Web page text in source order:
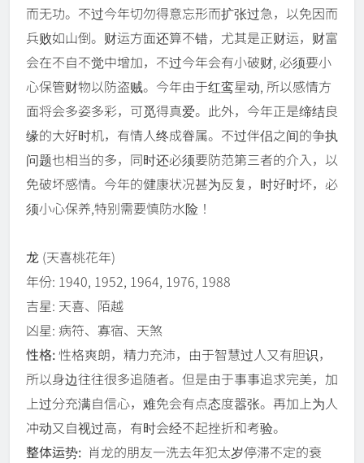
而无功。不过今年切勿得意忘形而扩张过急，以免因而
兵败如山倒。财运方面还算不错，尤其是正财运，财富
会在不自不觉中增加，不过今年会有小破财, 必须要小
心保管财物以防盗贼。今年由于红鸾星动, 所以感情方
面将会多姿多彩，可觅得真爱。此外，今年正是缔结良
缘的大好时机，有情人终成眷属。不过伴侣之间的争执
问题也相当的多，同时还必须要防范第三者的介入，以
免破坏感情。今年的健康状况甚为反复，时好时坏，必
须小心保养,特别需要慎防水险！
龙 (天喜桃花年)
年份: 1940, 1952, 1964, 1976, 1988
吉星: 天喜、陌越
凶星: 病符、寡宿、天煞
性格:性格爽朗，精力充沛，由于智慧过人又有胆识，
所以身边往往很多追随者。但是由于事事追求完美，加
上过分充满自信心，难免会有点态度嚣张。再加上为人
冲动又自视过高，有时会经不起挫折和考验。
整体运势: 肖龙的朋友一洗去年犯太岁停滞不定的衰